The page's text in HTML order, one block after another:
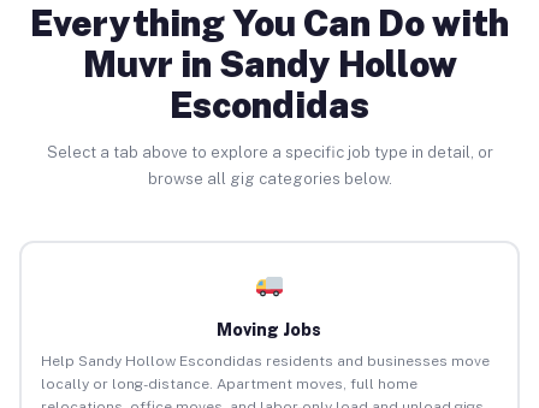
Everything You Can Do with
Muvr in Sandy Hollow
Escondidas
Select a tab above to explore a specific job type in detail, or
browse all gig categories below.
Moving Jobs
Help Sandy Hollow Escondidas residents and businesses move
locally or long-distance. Apartment moves, full home